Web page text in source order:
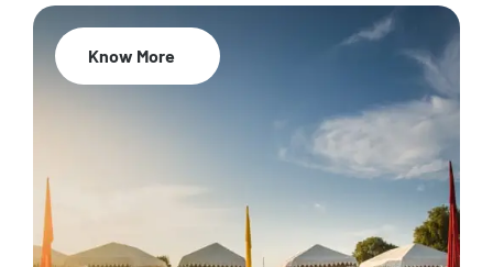
Know More